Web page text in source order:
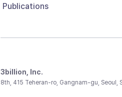
Publications
3billion, Inc.
8th, 415 Teheran-ro, Gangnam-gu, Seoul,